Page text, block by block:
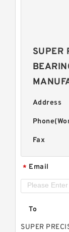
SUPER
Address
Fax
* Email
To
SUPER